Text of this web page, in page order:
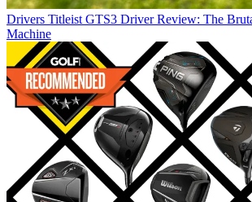
Drivers Titleist GTS3 Driver Review: The
Machine